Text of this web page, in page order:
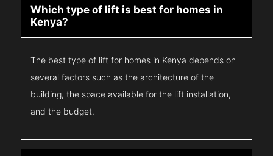
Which type of lift is best for homes in
Kenya?
The best type of lift for homes in Kenya depends on
several factors such as the architecture of the
building, the space available for the lift installation,
and the budget.